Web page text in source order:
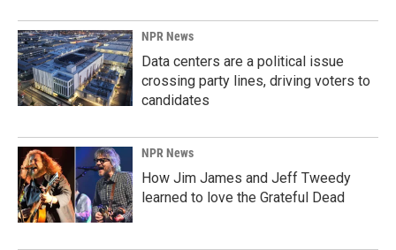
NPR News
Data centers are a political issue
crossing party lines, driving voters to
candidates
NPR News
How Jim James and Jeff Tweedy
learned to love the Grateful Dead